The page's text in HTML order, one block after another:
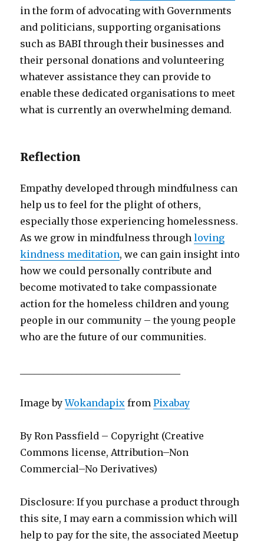
in the form of advocating with Governments
and politicians, supporting organisations
such as BABI through their businesses and
their personal donations and volunteering
whatever assistance they can provide to
enable these dedicated organisations to meet
what is currently an overwhelming demand.
Reflection
Empathy developed through mindfulness can
help us to feel for the plight of others,
especially those experiencing homelessness.
As we grow in mindfulness throughloving
kindness meditation, we can gain insight into
how we could personally contribute and
become motivated to take compassionate
action for the homeless children and young
people in our community – the young people
who are the future of our communities.
Image byWokandapix fromPixabay
By Ron Passfield – Copyright (Creative
Commons license, Attribution–Non
Commercial–No Derivatives)
Disclosure: If you purchase a product through
this site, I may earn a commission which will
help to pay for the site, the associated Meetup